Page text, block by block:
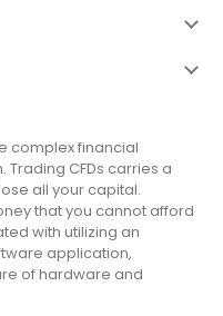
complex financial
CFDs carries a
all your capital.
that you cannot afford
with utilizing an
application,
of hardware and